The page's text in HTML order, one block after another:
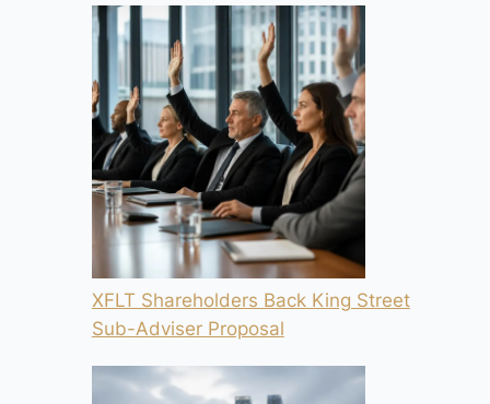
XFLT Shareholders Back King Street
Sub-Adviser Proposal